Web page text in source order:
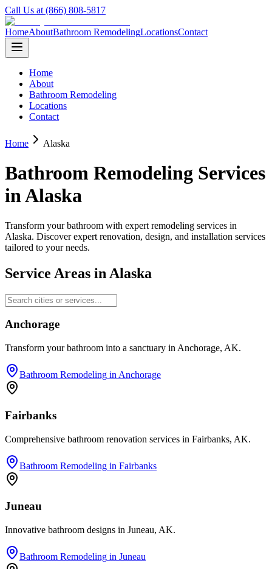
Call Us at (866) 808-5817
HomeAboutBathroom RemodelingLocationsContact
Home
About
Bathroom Remodeling
Locations
Contact
Home Alaska
Bathroom Remodeling Services
inAlaska
Transform your bathroom with expert remodeling services in
Alaska. Discover expert renovation, design, and installation services
tailored to your needs.
Service Areas in Alaska
Anchorage
Transform your bathroom into a sanctuary in Anchorage, AK.
Bathroom Remodeling in Anchorage
Fairbanks
Comprehensive bathroom renovation services in Fairbanks, AK.
Bathroom Remodeling in Fairbanks
Juneau
Innovative bathroom designs in Juneau, AK.
Bathroom Remodeling in Juneau